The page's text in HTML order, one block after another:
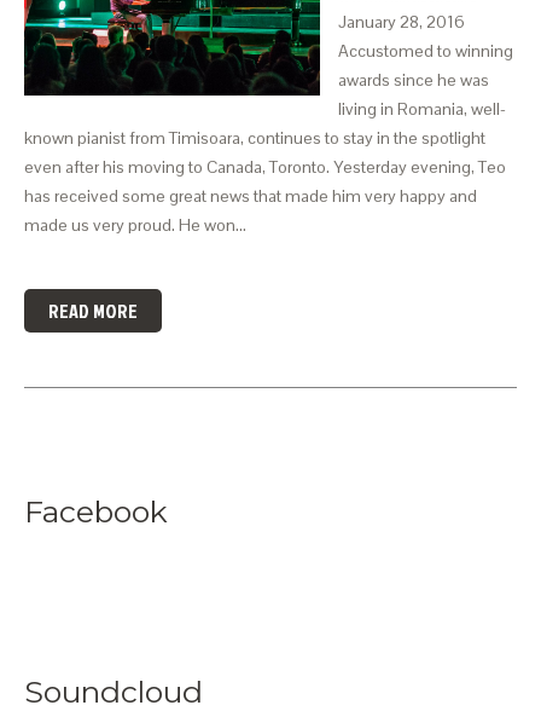
January 28, 2016
Accustomed to winning
awards since he was
living in Romania, well-
known pianist from Timisoara, continues to stay in the spotlight
even after his moving to Canada, Toronto. Yesterday evening, Teo
has received some great news that made him very happy and
made us very proud. He won…
READ MORE
Facebook
Soundcloud